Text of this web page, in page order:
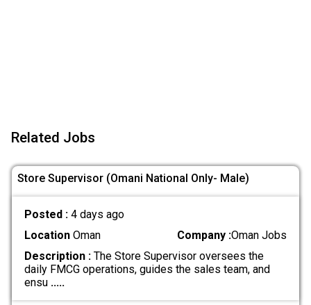
Related Jobs
Store Supervisor (Omani National Only- Male)
Posted : 4 days ago
LocationOman Company :Oman Jobs
Description :The Store Supervisor oversees the
daily FMCG operations, guides the sales team, and
ensu .....